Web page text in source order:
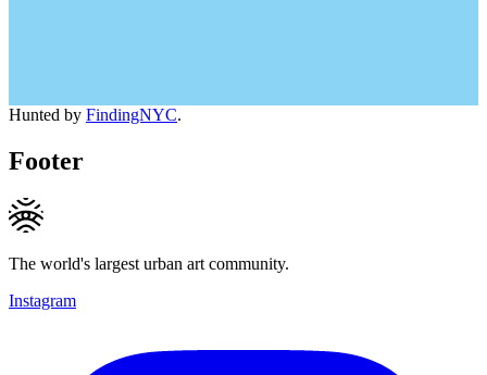
Hunted by FindingNYC.
Footer
The world's largest urban art community.
Instagram